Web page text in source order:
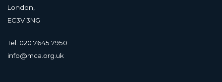
London,
EC3V 3NG
Tel: 020 7645 7950
info@mca.org.uk